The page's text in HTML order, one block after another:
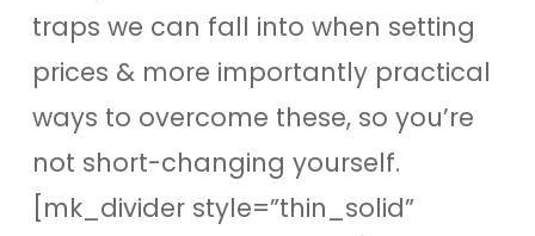
traps we can fall into when setting
prices & more importantly practical
ways to overcome these, so you’re
not short-changing yourself.
[mk_divider style=”thin_solid”